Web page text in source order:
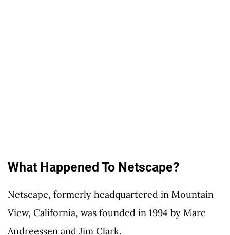
What Happened To Netscape?
Netscape, formerly headquartered in Mountain
View, California, was founded in 1994 by Marc
Andreessen and Jim Clark.